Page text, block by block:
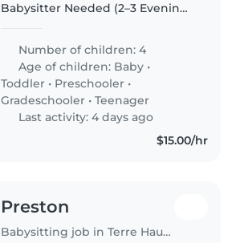
Babysitter Needed (2–3 Evenings
five wonderful children (ages 13,
12, 3, 2, and 9 months) looking for
a reliable, caring, and..
Number of children: 4
Age of children: Baby •
Toddler • Preschooler •
Gradeschooler •Teenager
Last activity: 4 days ago
$15.00/hr
Preston
Babysitting job in Terre Haute